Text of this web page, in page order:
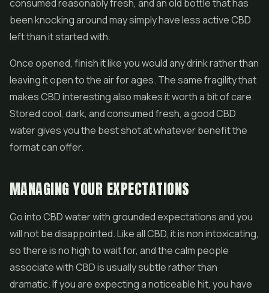
consumed reasonably fresh, and an old bottle that has
been knocking around may simply have less active CBD
left than it started with.
Once opened, finish it like you would any drink rather than
leaving it open to the air for ages. The same fragility that
makes CBD interesting also makes it worth a bit of care.
Stored cool, dark, and consumed fresh, a good CBD
water gives you the best shot at whatever benefit the
format can offer.
MANAGING YOUR EXPECTATIONS
Go into CBD water with grounded expectations and you
will not be disappointed. Like all CBD, it is non intoxicating,
so there is no high to wait for, and the calm people
associate with CBD is usually subtle rather than
dramatic. If you are expecting a noticeable hit, you have